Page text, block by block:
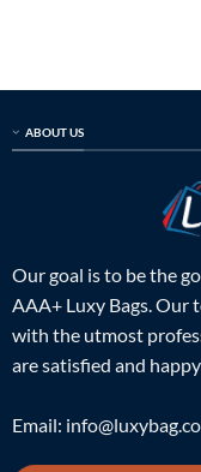
ABOUT US
Our goal is to be the
AAA+ Luxy Bags. Our
with the utmost
are satisfied and
Email: info@luxybag.co